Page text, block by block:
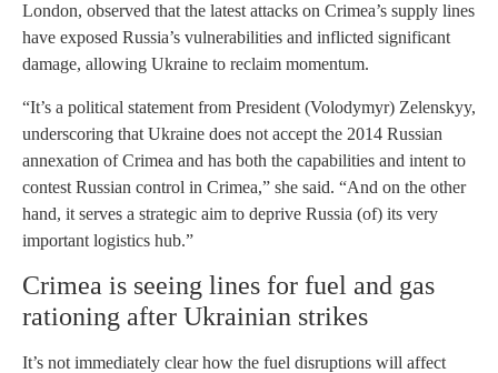
London, observed that the latest attacks on Crimea’s supply lines
have exposed Russia’s vulnerabilities and inflicted significant
damage, allowing Ukraine to reclaim momentum.
“It’s a political statement from President (Volodymyr) Zelenskyy,
underscoring that Ukraine does not accept the 2014 Russian
annexation of Crimea and has both the capabilities and intent to
contest Russian control in Crimea,” she said. “And on the other
hand, it serves a strategic aim to deprive Russia (of) its very
important logistics hub.”
Crimea is seeing lines for fuel and gas
rationing after Ukrainian strikes
It’s not immediately clear how the fuel disruptions will affect